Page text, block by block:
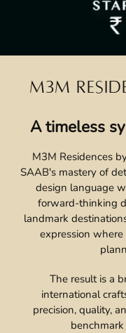
M3M
A timeless
M3M Residences
SAAB's mastery of
design language
forward-thinking
landmark
expression
The result is a
international
precision, quality,